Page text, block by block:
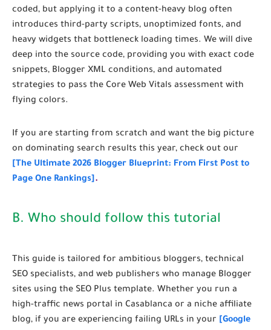
coded, but applying it to a content-heavy blog often
introduces third-party scripts, unoptimized fonts, and
heavy widgets that bottleneck loading times. We will dive
deep into the source code, providing you with exact code
snippets, Blogger XML conditions, and automated
strategies to pass the Core Web Vitals assessment with
flying colors.
If you are starting from scratch and want the big picture
on dominating search results this year, check out our
[The Ultimate 2026 Blogger Blueprint: From First Post to
Page One Rankings] .
B. Who should follow this tutorial
This guide is tailored for ambitious bloggers, technical
SEO specialists, and web publishers who manage Blogger
sites using the SEO Plus template. Whether you run a
high-traffic news portal in Casablanca or a niche affiliate
blog, if you are experiencing failing URLs in your [Google